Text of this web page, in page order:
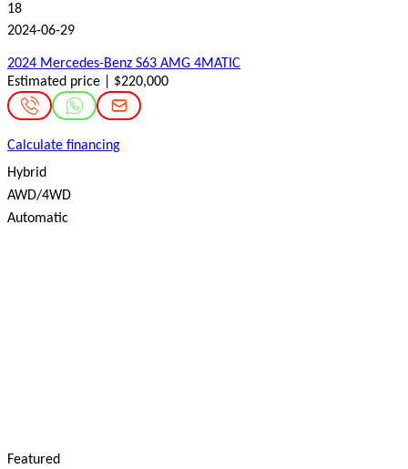
18
2024-06-29
2024 Mercedes-Benz S63 AMG 4MATIC
Estimated price | $220,000
Calculate financing
Hybrid
AWD/4WD
Automatic
Featured